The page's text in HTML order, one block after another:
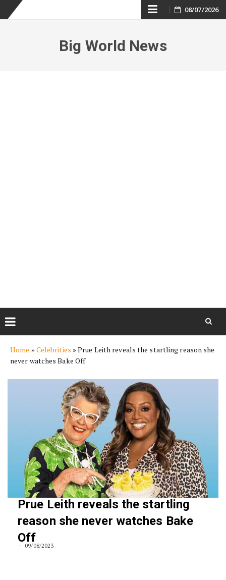
Skip
content
08/07/2026
Big World News
content
Home » Celebrities »Prue Leith reveals the startling reason she
never watches Bake Off
Prue Leith reveals the startling
reason she never watches Bake
Off
09/08/2023